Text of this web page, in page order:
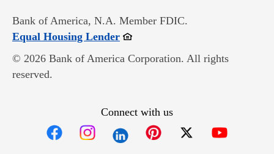
Bank of America, N.A. Member FDIC.
Equal Housing LenderOpens in new window
© 2026 Bank of America Corporation. All rights
reserved.
Connect with us